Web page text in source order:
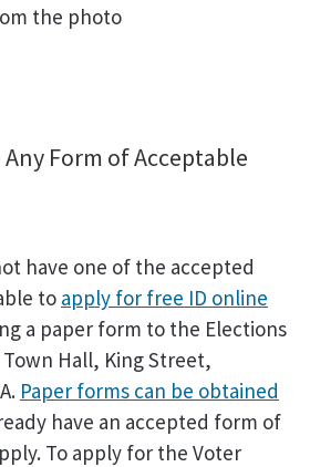
the photo
Any Form of Acceptable
have one of the accepted
to apply for free ID online
a paper form to the Elections
Hall, King Street,
Paper forms can be obtained
have an accepted form of
To apply for the Voter